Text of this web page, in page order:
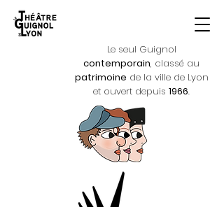
Le seul Guignol
contemporain, classé au
patrimoine de la ville de Lyon
et ouvert depuis 1966.